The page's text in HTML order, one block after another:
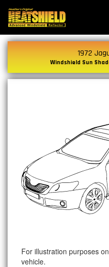
1972
Windshield Sun
For illustration purposes
vehicle.